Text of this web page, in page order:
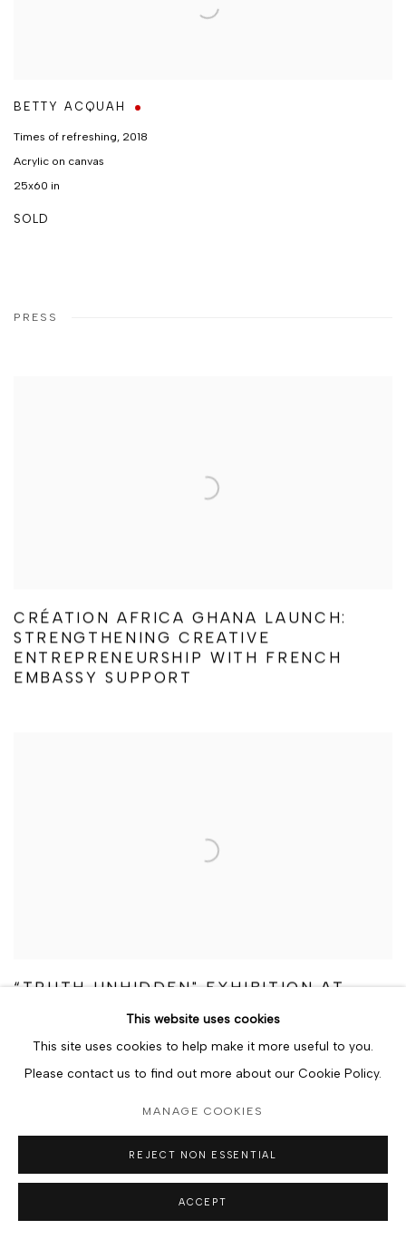
BETTY ACQUAH
Times of refreshing 2018
Acrylic on canvas
25x60 in
SOLD
PRESS
CRÉATION AFRICA GHANA LAUNCH:
STRENGTHENING CREATIVE
ENTREPRENEURSHIP WITH FRENCH
EMBASSY SUPPORT
“TRUTH UNHIDDEN" EXHIBITION AT
RESONATE DAYS AFTER GRAND
OPENING
9 JANUARY 2024
This website uses cookies
This site uses cookies to help make it more useful to you.
Please contact us to find out more about our Cookie Policy.
MANAGE COOKIES
REJECT NON ESSENTIAL
ACCEPT